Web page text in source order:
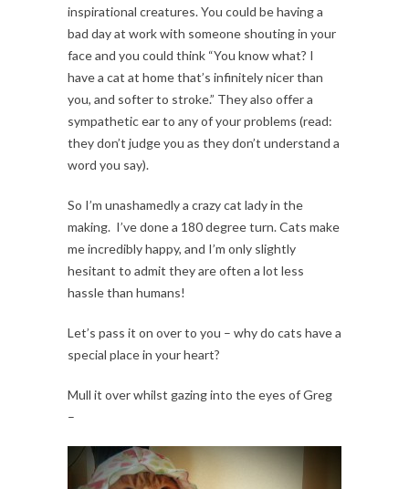
inspirational creatures. You could be having a
bad day at work with someone shouting in your
face and you could think “You know what? I
have a cat at home that’s infinitely nicer than
you, and softer to stroke.” They also offer a
sympathetic ear to any of your problems (read:
they don’t judge you as they don’t understand a
word you say).
So I’m unashamedly a crazy cat lady in the
making. I’ve done a 180 degree turn. Cats make
me incredibly happy, and I’m only slightly
hesitant to admit they are often a lot less
hassle than humans!
Let’s pass it on over to you – why do cats have a
special place in your heart?
Mull it over whilst gazing into the eyes of Greg
–